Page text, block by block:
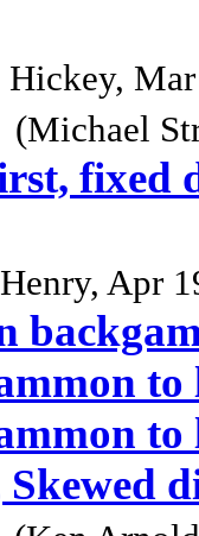
(Michael
fixed
Apr
to
to